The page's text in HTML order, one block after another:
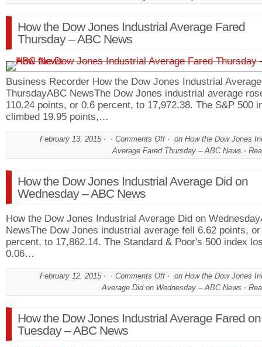
How the Dow Jones Industrial Average Fared
Thursday – ABC News
Business Recorder How the Dow Jones Industrial
ThursdayABC NewsThe Dow Jones industrial average
110.24 points, or 0.6 percent, to 17,972.38. The S&P 500
climbed 19.95 points,…
February 13, 2015 Comments Off
on How the Dow Jones
Average Fared Thursday – ABC News
How the Dow Jones Industrial Average Did on
Wednesday – ABC News
How the Dow Jones Industrial Average Did on
NewsThe Dow Jones industrial average fell 6.62 points,
percent, to 17,862.14. The Standard & Poor's 500 index
0.06…
February 12, 2015 Comments Off
on How the Dow Jones
Average Did on Wednesday – ABC News
How the Dow Jones Industrial Average Fared on
Tuesday – ABC News